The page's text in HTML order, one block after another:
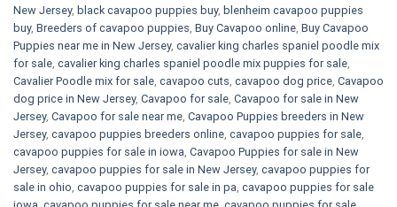
New Jersey, black cavapoo puppies buy, blenheim cavapoo puppies
buy, Breeders of cavapoo puppies Buy Cavapoo online Buy Cavapoo
Puppies near me in New Jersey, cavalier king charles spaniel poodle mix
for sale cavalier king charles spaniel poodle mix puppies for sale
Cavalier Poodle mix for sale cavapoo cuts cavapoo dog price Cavapoo
dog price in New Jersey, Cavapoo for sale​ Cavapoo for sale in New
Jersey, Cavapoo for sale near me Cavapoo Puppies breeders in New
Jersey, cavapoo puppies breeders online cavapoo puppies for sale
cavapoo puppies for sale in iowa Cavapoo Puppies for sale​ in New
Jersey, cavapoo puppies for sale in New Jersey, cavapoo puppies for
sale in ohio cavapoo puppies for sale in pa​ cavapoo puppies for sale